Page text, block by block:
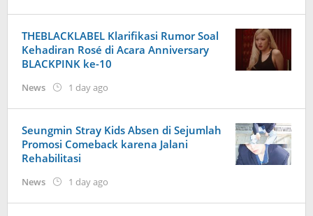
THEBLACKLABEL Klarifikasi Rumor Soal
Kehadiran Rosé di Acara Anniversary
BLACKPINK ke-10
News 1 day ago
Seungmin Stray Kids Absen di Sejumlah
Promosi Comeback karena Jalani
Rehabilitasi
News 1 day ago